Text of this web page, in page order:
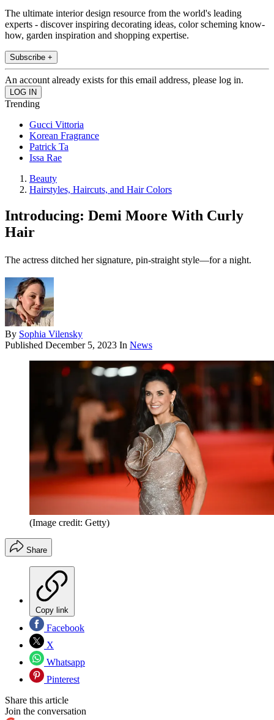
The ultimate interior design resource from the world's leading
experts - discover inspiring decorating ideas, color scheming know-
how, garden inspiration and shopping expertise.
Subscribe +
An account already exists for this email address, please log in.
Trending
Gucci Vittoria
Korean Fragrance
Patrick Ta
Issa Rae
Beauty
Hairstyles, Haircuts, and Hair Colors
Introducing: Demi Moore With Curly
Hair
The actress ditched her signature, pin-straight style—for a night.
By Sophia Vilensky
Published December 5, 2023 In News
(Image credit: Getty)
Share
Copy link
Facebook
X
Whatsapp
Pinterest
Share this article
Join the conversation